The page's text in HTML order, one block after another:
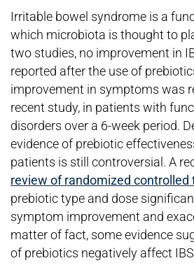
Irritable bowel syndrome is a
which microbiota is thought to
two studies, no improvement in
reported after the use of
improvement in symptoms was
recent study, in patients with
disorders over a 6-week period.
evidence of prebiotic
patients is still controversial. A
review of randomized controlled
prebiotic type and dose
symptom improvement and
matter of fact, some evidence
of prebiotics negatively affect